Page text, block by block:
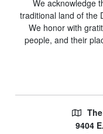
We acknowledge
traditional land of the
We honor with
people, and their
9404